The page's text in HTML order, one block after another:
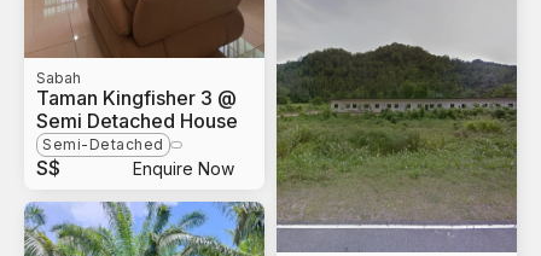
Sabah
Taman Kingfisher 3 @
Semi Detached House
Semi-Detached
S$ Enquire Now